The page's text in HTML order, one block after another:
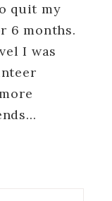
quit my
6 months.
I was